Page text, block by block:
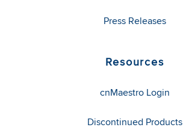
Press Releases
Resources
cnMaestro Login
Discontinued Products